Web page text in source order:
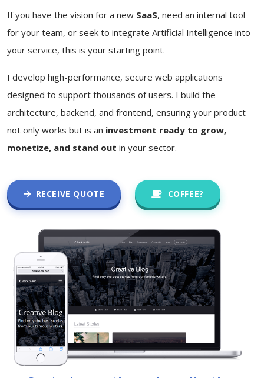
If you have the vision for a new SaaS, need an internal tool
for your team, or seek to integrate Artificial Intelligence into
your service, this is your starting point.
I develop high-performance, secure web applications
designed to support thousands of users. I build the
architecture, backend, and frontend, ensuring your product
not only works but is an investment ready to grow,
monetize, and stand out in your sector.
RECEIVE QUOTE COFFEE?